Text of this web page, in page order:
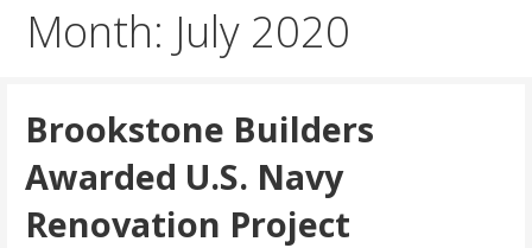
Month: July 2020
Brookstone Builders
Awarded U.S. Navy
Renovation Project